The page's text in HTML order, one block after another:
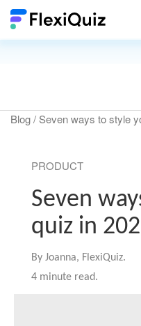
Blog/ Seven ways to style
PRODUCT
Seven
quiz in
By Joanna, FlexiQuiz.
4 minute read.